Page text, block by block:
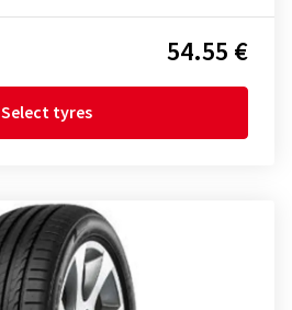
54.55 €
Select tyres